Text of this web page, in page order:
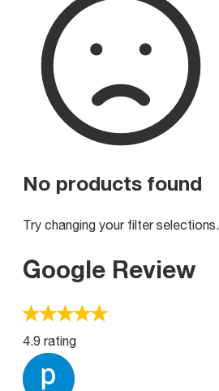
No products found
Try changing your filter selections.
Google Review
4.9 rating